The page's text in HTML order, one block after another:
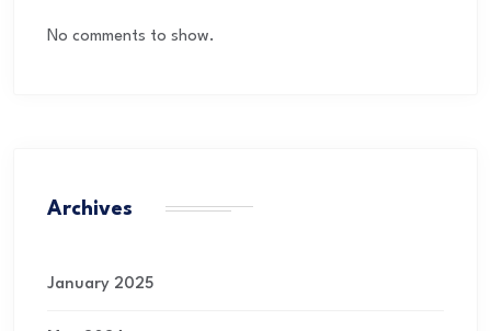
No comments to show.
Archives
January 2025